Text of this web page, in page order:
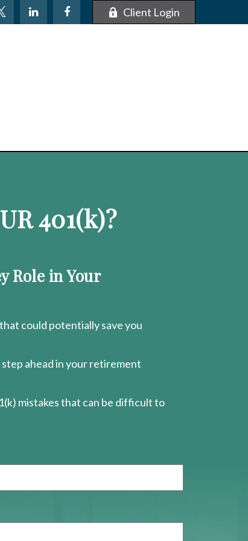
Client Login
401(k)?
Role in Your
could potentially save you
ahead in your retirement
mistakes that can be difficult to